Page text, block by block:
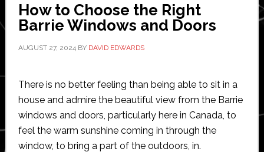
How to Choose the Right
Barrie Windows and Doors
AUGUST 27, 2024BY DAVID EDWARDS
There is no better feeling than being able to sit in a
house and admire the beautiful view from the Barrie
windows and doors, particularly here in Canada, to
feel the warm sunshine coming in through the
window, to bring a part of the outdoors, in.